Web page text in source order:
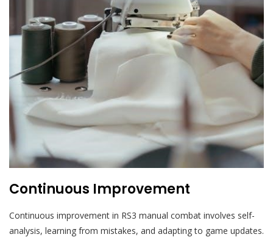
Continuous Improvement
Continuous improvement in RS3 manual combat involves self-
analysis, learning from mistakes, and adapting to game updates.